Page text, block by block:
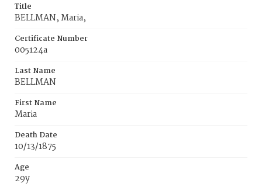
Title
BELLMAN, Maria,
Certificate Number
005124a
Last Name
BELLMAN
First Name
Maria
Death Date
10/13/1875
Age
29y